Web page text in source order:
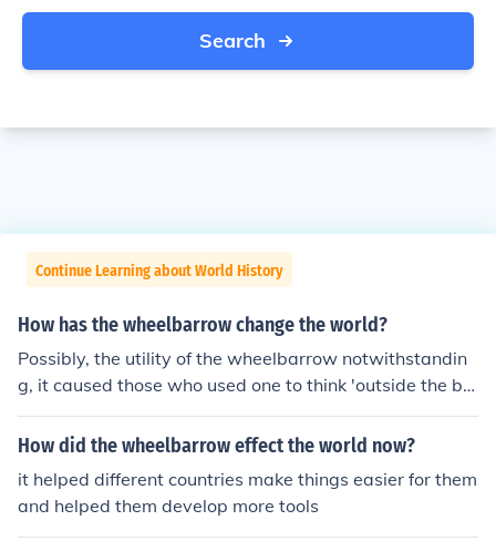
Search
Continue Learning about World History
How has the wheelbarrow change the world?
Possibly, the utility of the wheelbarrow notwithstandin
g, it caused those who used one to think 'outside the bo
x' when applying simple and complex machines to solvi
ng problems. I'm going out on a limb here, but I'd ventur
pired by the wheelbarrow.
How did the wheelbarrow effect the world now?
it helped different countries make things easier for them
and helped them develop more tools